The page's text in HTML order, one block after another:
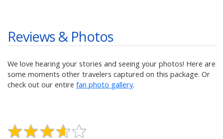
Reviews & Photos
We love hearing your stories and seeing your photos! Here are
some moments other travelers captured on this package. Or
check out our entire fan photo gallery.